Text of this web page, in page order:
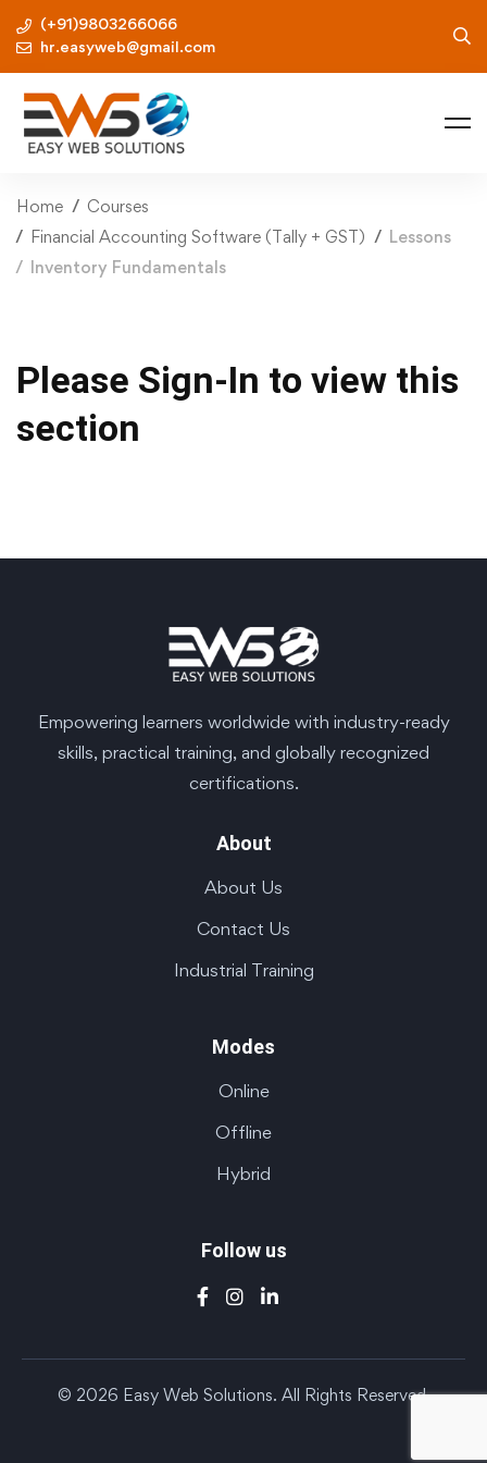
(+91)9803266066
hr.easyweb@gmail.com
Home
Courses
Financial Accounting Software (Tally + GST)
Lessons
Inventory Fundamentals
Please Sign-In to view this
section
Empowering learners worldwide with industry-ready
skills, practical training, and globally recognized
certifications.
About
About Us
Contact Us
Industrial Training
Modes
Online
Offline
Hybrid
Follow us
© 2026 Easy Web Solutions. All Rights Reserved.